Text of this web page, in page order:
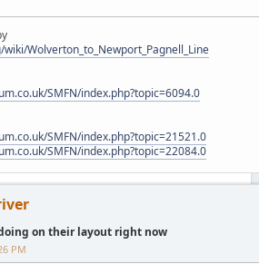
Wolverton_to_Newport_Pagnell_Line
SMFN/index.php?topic=6094.0
SMFN/index.php?topic=21521.0
SMFN/index.php?topic=22084.0
on their layout right now
PM